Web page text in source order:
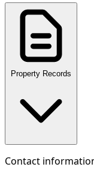
Property Records
Contact